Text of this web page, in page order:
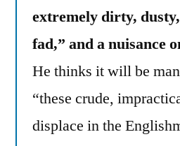
extremely dirty,
fad,” and a nuisance
He thinks it will be
“these crude,
displace in the